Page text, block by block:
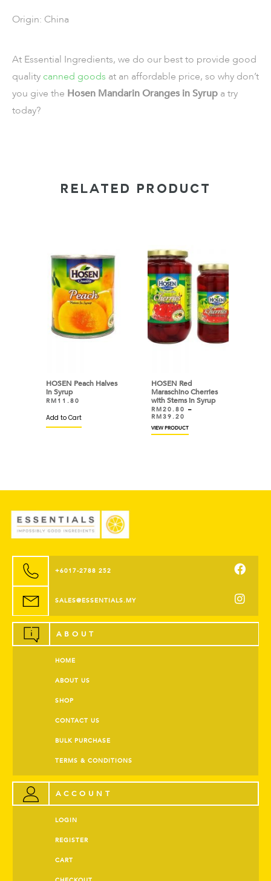
Origin: China
At Essential Ingredients, we do our best to provide good
quality canned goods at an affordable price, so why don’t
you give the Hosen Mandarin Oranges in Syrup a try
today?
RELATED PRODUCT
HOSEN Peach Halves
in Syrup
RM 11.80
Add to Cart
HOSEN Red
Maraschino Cherries
with Stems in Syrup
RM20.80 –
RM39.20
VIEW PRODUCT
+6017-2788 252
SALES@ESSENTIALS.MY
ABOUT
HOME
ABOUT US
SHOP
CONTACT US
BULK PURCHASE
TERMS & CONDITIONS
ACCOUNT
LOGIN
REGISTER
CART